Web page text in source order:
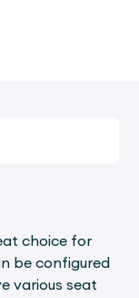
choice for
be configured
various seat